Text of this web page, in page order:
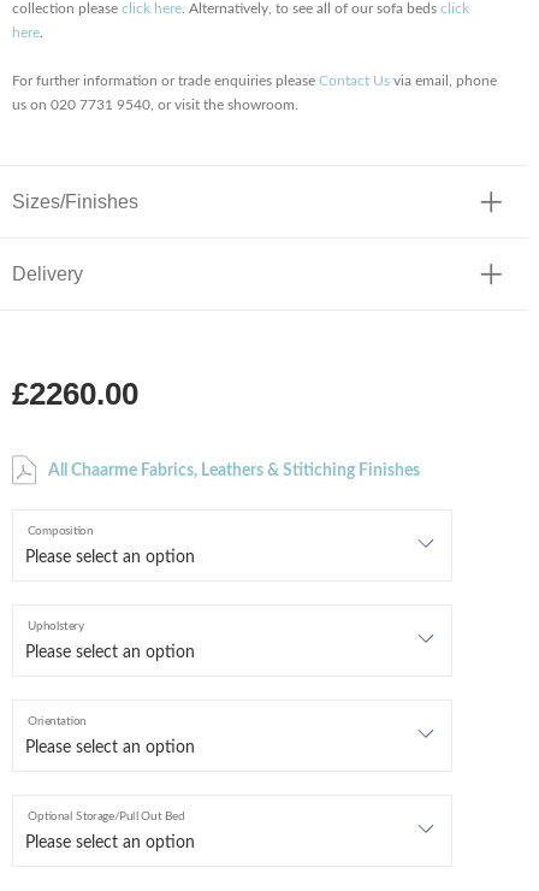
collection please click here . Alternatively, to see all of our sofa beds click
here
For further information or trade enquiries please Contact Us via email, phone
us on 020 7731 9540, or visit the showroom.
Sizes/Finishes
Delivery
£2260.00
All Chaarme Fabrics, Leathers & Stitiching Finishes
Composition
Upholstery
Orientation
Optional Storage/Pull Out Bed